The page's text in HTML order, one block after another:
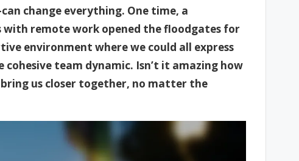
change everything. One time, a
with remote work opened the floodgates for
environment where we could all express
team dynamic. Isn’t it amazing how
us closer together, no matter the